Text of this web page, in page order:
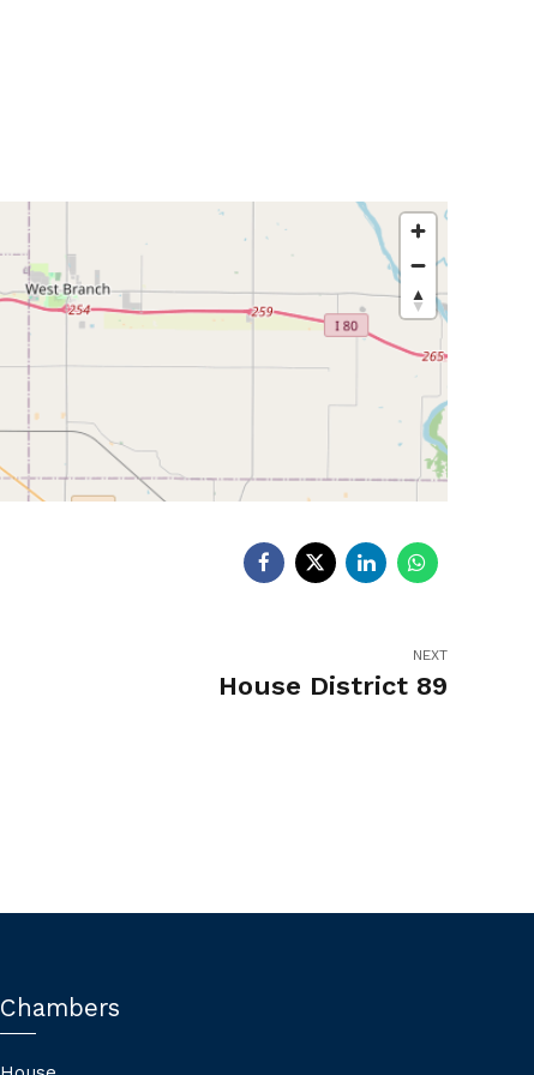
NEXT
House District 89
Chambers